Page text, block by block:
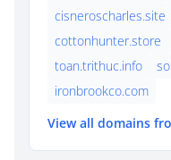
cisneroscharles.site
cottonhunter.store
toan.trithuc.info
ironbrookco.com
View all domains